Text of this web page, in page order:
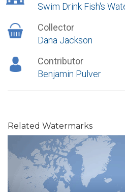
Swim Drink Fish's
Collector
Dana Jackson
Contributor
Benjamin Pulver
Related Watermarks